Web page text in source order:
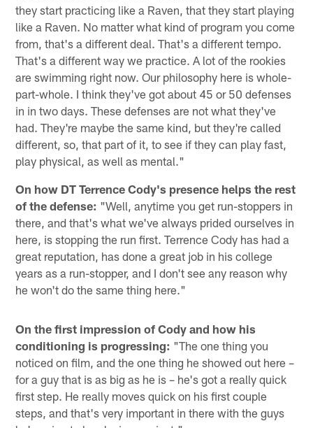
they start practicing like a Raven, that they start playing
like a Raven. No matter what kind of program you come
from, that's a different deal. That's a different tempo.
That's a different way we practice. A lot of the rookies
are swimming right now. Our philosophy here is whole-
part-whole. I think they've got about 45 or 50 defenses
in in two days. These defenses are not what they've
had. They're maybe the same kind, but they're called
different, so, that part of it, to see if they can play fast,
play physical, as well as mental."
On how DT Terrence Cody's presence helps the rest
of the defense: "Well, anytime you get run-stoppers in
there, and that's what we've always prided ourselves in
here, is stopping the run first. Terrence Cody has had a
great reputation, has done a great job in his college
years as a run-stopper, and I don't see any reason why
he won't do the same thing here."
On the first impression of Cody and how his
conditioning is progressing: "The one thing you
noticed on film, and the one thing he showed out here –
for a guy that is as big as he is – he's got a really quick
first step. He really moves quick on his first couple
steps, and that's very important in there with the guys